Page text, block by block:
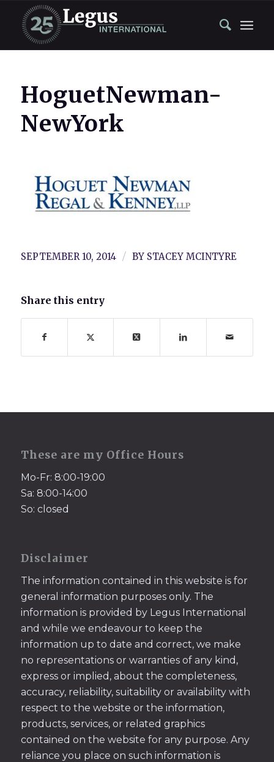
HoguetNewman-
NewYork
SEPTEMBER 10, 2014 / BY STACEY MCINTYRE
Share this entry
These are my Office Hours
Mo-Fr: 8:00-19:00
Sa: 8:00-14:00
So: closed
Disclaimer
The information contained in this website is for
general information purposes only. The
information is provided by Legus International
and while we endeavour to keep the
information up to date and correct, we make
no representations or warranties of any kind,
express or implied, about the completeness,
accuracy, reliability, suitability or availability with
respect to the website or the information,
products, services, or related graphics
contained on the website for any purpose. Any
reliance you place on such information is